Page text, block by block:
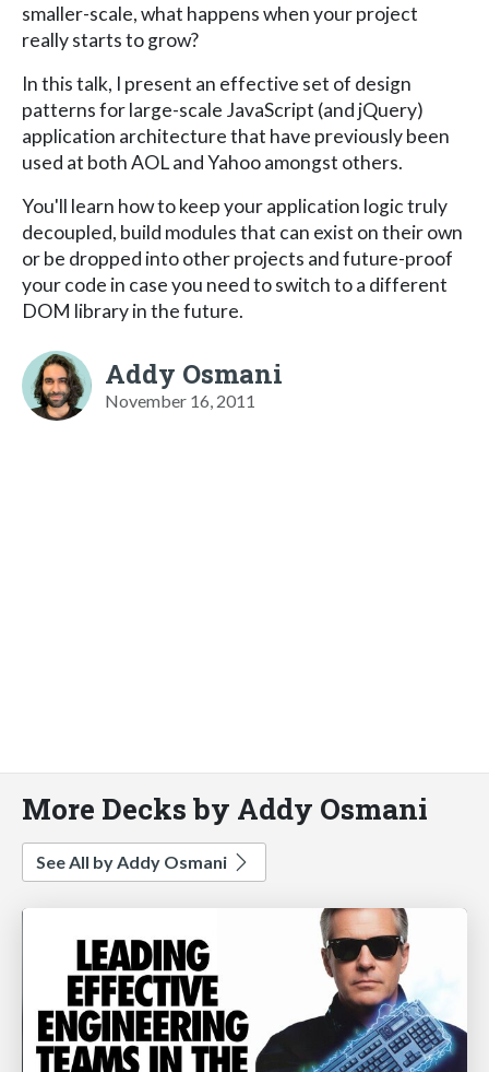
smaller-scale, what happens when your project
really starts to grow?
In this talk, I present an effective set of design
patterns for large-scale JavaScript (and jQuery)
application architecture that have previously been
used at both AOL and Yahoo amongst others.
You'll learn how to keep your application logic truly
decoupled, build modules that can exist on their own
or be dropped into other projects and future-proof
your code in case you need to switch to a different
DOM library in the future.
Addy Osmani
November 16, 2011
More Decks by Addy Osmani
See All by Addy Osmani